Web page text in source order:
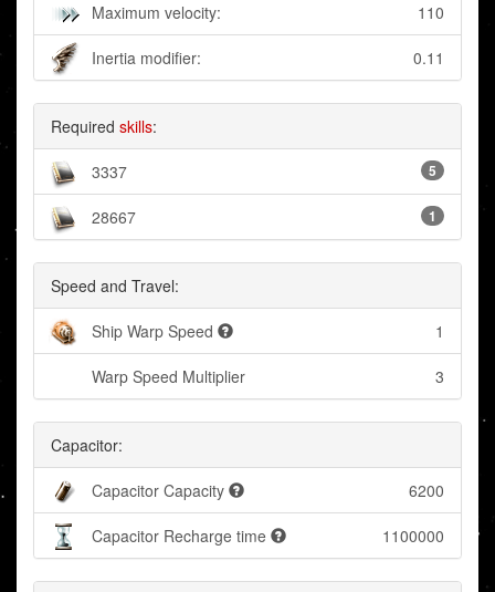
Maximum velocity: 110
Inertia modifier: 0.11
Required skills:
3337 5
28667 1
Speed and Travel:
Ship Warp Speed 1
Warp Speed Multiplier 3
Capacitor:
Capacitor Capacity 6200
Capacitor Recharge time 1100000